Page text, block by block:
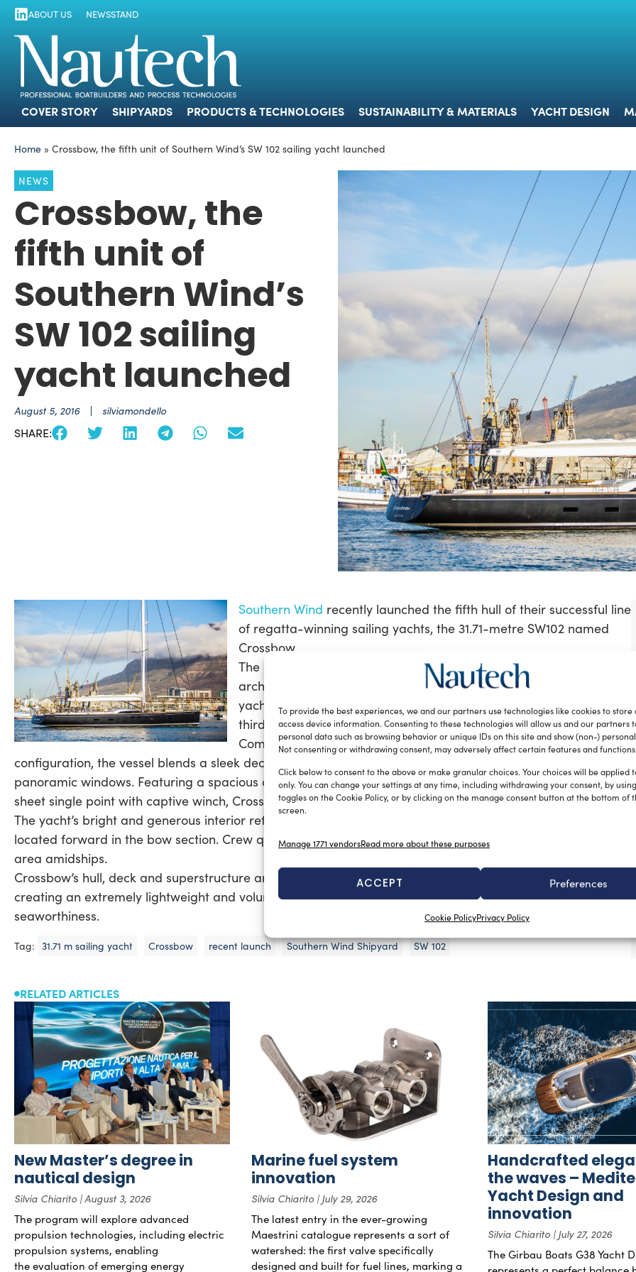
To provide the best experiences, we and our partners use technologies like cookies to
access device information. Consenting to these technologies will allow us and our partners
personal data such as browsing behavior or unique IDs on this site and show (non-)
Not consenting or withdrawing consent, may adversely affect certain features and functions.
Click below to consent to the above or make granular choices. Your choices will be applied
only. You can change your settings at any time, including withdrawing your consent, by
toggles on the Cookie Policy, or by clicking on the manage consent button at the bottom of
screen.
Manage 1771 vendorsRead more about these purposes
ACCEPT Preferences
Cookie PolicyPrivacy Policy
COVER STORY
ABOUT US NEWSSTAND
COVER STORY SHIPYARDS PRODUCTS & TECHNOLOGIES SUSTAINABILITY & MATERIALS YACHT DESIGN
Home » Crossbow, the fifth unit of Southern Wind’s SW 102 sailing yacht launched
NEWS
Crossbow, the
fifth unit of
Southern Wind’s
SW 102 sailing
yacht launched
August 5, 2016 silviamondello
SHARE:
Southern Wind recently launched the fifth hull of their successful line
of regatta-winning sailing yachts, the 31.71-metre SW102 named
Crossbow.
The South African shipyard once again collaborated with naval
architect Farr Yacht Design and Nauta Design, responsible of the
yacht’s interior design and general arrangement. Crossbow is the
third Raised Saloon version of the line.
Combining features of both a flush deck and deck saloon
configuration, the vessel blends a sleek deckhouse and uncluttered lines with higher ceilings and 270°
panoramic windows. Featuring a spacious deck, a tender garage for a 4,2 meter dinghy and a mainsail
sheet single point with captive winch, Crossbow is ideal for cruising.
The yacht’s bright and generous interior reflects Southern Wind’s familiar layout: the owner’s suite is
located forward in the bow section. Crew quarters are situated aft with an open plan saloon and dining
area amidships.
Crossbow’s hull, deck and superstructure are made of a resin-infused carbon fibre sandwich material,
creating an extremely lightweight and voluminous yachts that adhere to stringent levels of durability and
seaworthiness.
Tag: 31.71 m sailing yacht Crossbow recent launch Southern Wind Shipyard SW 102
RELATED ARTICLES
New Master’s degree in
nautical design
Silvia Chiarito August 3, 2026
The program will explore advanced
propulsion technologies, including electric
propulsion systems, enabling
the evaluation of emerging energy
Marine fuel system
innovation
Silvia Chiarito July 29, 2026
The latest entry in the ever-growing
Maestrini catalogue represents a sort of
watershed: the first valve specifically
designed and built for fuel lines, marking a
Handcrafted
the waves –
Yacht Design and
innovation
Silvia Chiarito July 27, 2026
The Girbau Boats G38 Yacht